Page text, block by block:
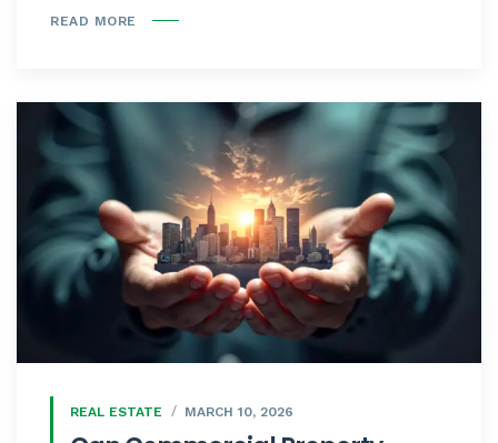
READ MORE
REAL ESTATE MARCH 10, 2026